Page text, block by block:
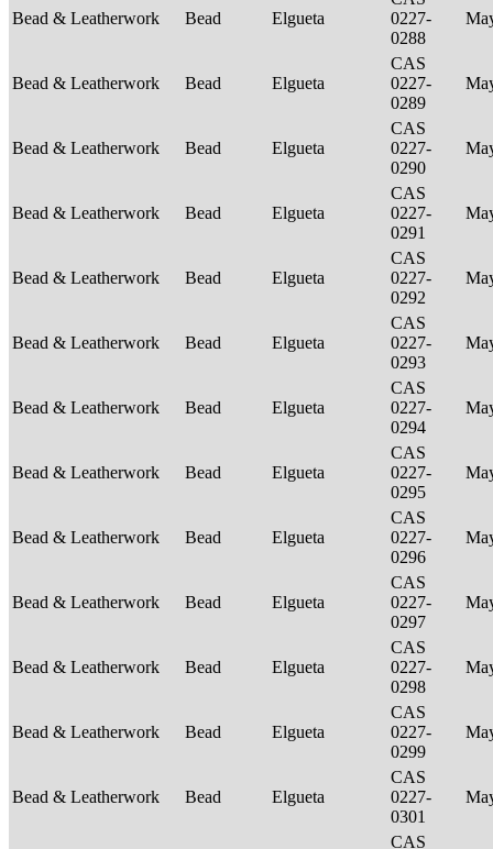
Bead & Leatherwork Bead Elgueta
0227-
0288
Bead & Leatherwork Bead Elgueta
CAS
0227-
0289
Bead & Leatherwork Bead Elgueta
CAS
0227-
0290
Bead & Leatherwork Bead Elgueta
CAS
0227-
0291
Bead & Leatherwork Bead Elgueta
CAS
0227-
0292
Bead & Leatherwork Bead Elgueta
CAS
0227-
0293
Bead & Leatherwork Bead Elgueta
CAS
0227-
0294
Bead & Leatherwork Bead Elgueta
CAS
0227-
0295
Bead & Leatherwork Bead Elgueta
CAS
0227-
0296
Bead & Leatherwork Bead Elgueta
CAS
0227-
0297
Bead & Leatherwork Bead Elgueta
CAS
0227-
0298
Bead & Leatherwork Bead Elgueta
CAS
0227-
0299
Bead & Leatherwork Bead Elgueta
CAS
0227-
0301
CAS